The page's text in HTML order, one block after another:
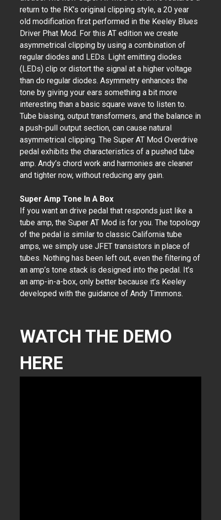
return to the RK’s original clipping style, a 20 year
old modification first performed in the Keeley Blues
Driver Phat Mod. For this AT edition we create
asymmetrical clipping by using a combination of
regular diodes and LEDs. Light emitting diodes
(LEDs) clip or distort the signal at a higher voltage
than do regular diodes. Asymmetry enhances the
tone by giving your ears something a bit more
interesting than a basic square wave to listen to.
Tube biasing, output transformers, and the balance in
a push-pull output section, can cause natural
asymmetrical clipping. The Super AT Mod Overdrive
pedal exhibits the characteristics of a pushed tube
amp. Andy’s chord work and harmonies are cleaner
and tighter now, without reducing any gain.
Super Amp Tone In A Box
If you want an drive pedal that responds just like a
tube amp, the Super AT Mod is for you. The topology
of the pedal is similar to classic California tube
amps, we simply use JFET transistors in place of
tubes. Nothing has been left out, even the filtering of
an amp’s tone stack is designed into the pedal. It’s
an amp-in-a-box, only better because it’s Keeley
developed with the guidance of Andy Timmons.
WATCH THE DEMO
HERE